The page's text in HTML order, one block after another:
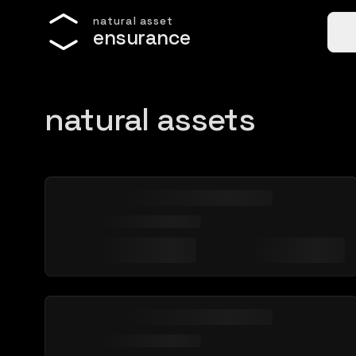
natural asset
ensurance
natural assets